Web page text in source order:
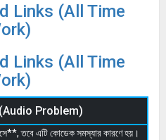
Links (All Time
Links (All Time
(Audio Problem)
তবে এটি কোডেক সমস্যার কারণে হয়।